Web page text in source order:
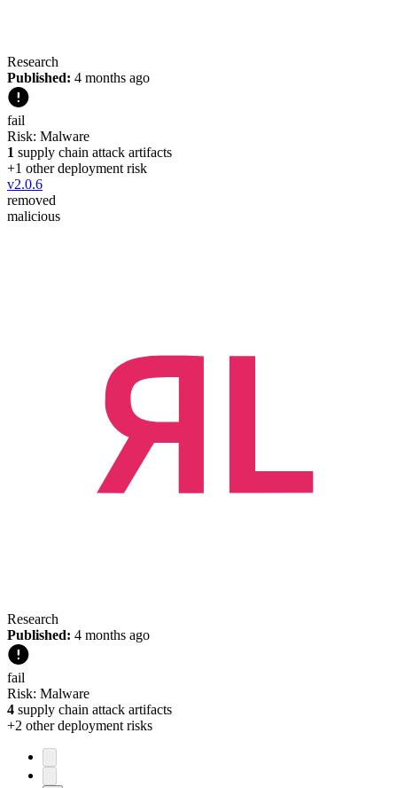
Research
Published: 4 months ago
fail
Risk: Malware
1 supply chain attack artifacts
+1 other deployment risk
v2.0.6
removed
malicious
Research
Published: 4 months ago
fail
Risk: Malware
4 supply chain attack artifacts
+2 other deployment risks